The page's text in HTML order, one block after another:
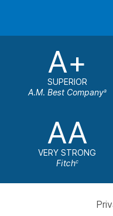
A+
SUPERIOR
A.M. Best Companya
AA
VERY STRONG
Fitchc